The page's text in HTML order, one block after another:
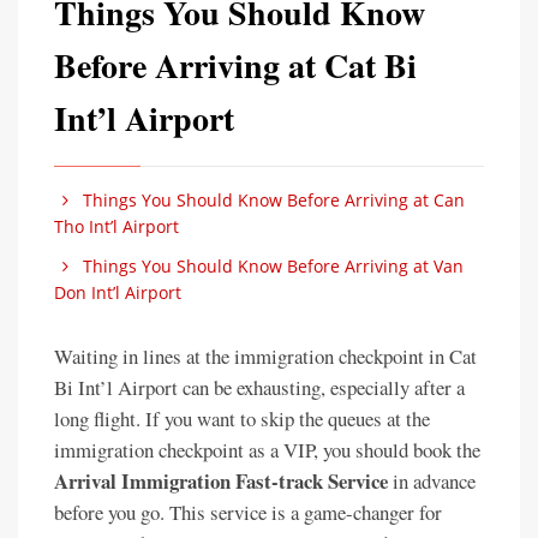
Things You Should Know
Before Arriving at Cat Bi
Int’l Airport
Things You Should Know Before Arriving at Can
Tho Int’l Airport
Things You Should Know Before Arriving at Van
Don Int’l Airport
Waiting in lines at the immigration checkpoint in Cat
Bi Int’l Airport can be exhausting, especially after a
long flight. If you want to skip the queues at the
immigration checkpoint as a VIP, you should book the
Arrival Immigration Fast-track Servicein advance
before you go. This service is a game-changer for